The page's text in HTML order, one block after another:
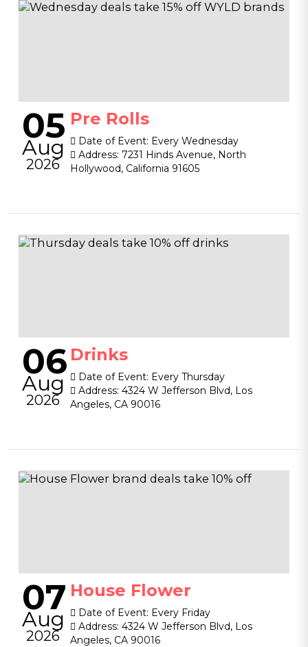
05
Aug
2026
Pre Rolls
Date of Event: Every Wednesday
Address: 7231 Hinds Avenue, North
Hollywood, California 91605
06
Aug
2026
Drinks
Date of Event: Every Thursday
Address: 4324 W Jefferson Blvd, Los
Angeles, CA 90016
07
Aug
2026
House Flower
Date of Event: Every Friday
Address: 4324 W Jefferson Blvd, Los
Angeles, CA 90016